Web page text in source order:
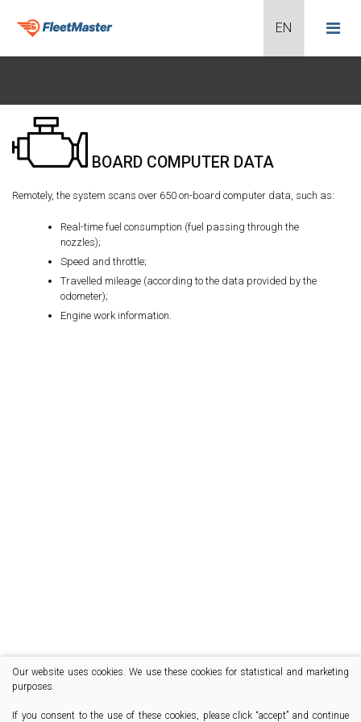
BOARD COMPUTER DATA
Remotely, the system scans over 650 on-board computer data, such as:
Real-time fuel consumption (fuel passing through the
nozzles);
Speed and throttle;
Travelled mileage (according to the data provided by the
odometer);
Engine work information.
Our website uses cookies. We use these cookies for statistical and marketing
purposes.
If you consent to the use of these cookies, please click “accept” and continue